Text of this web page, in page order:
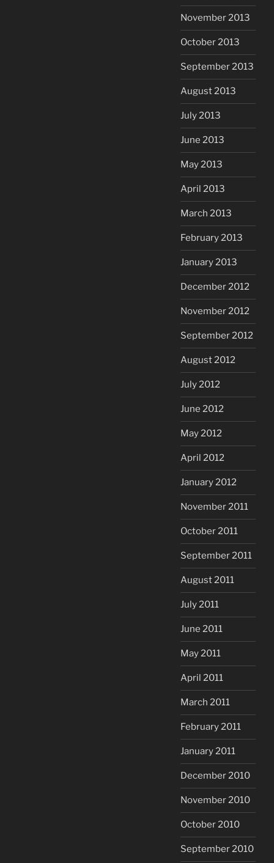
November 2013
October 2013
September 2013
August 2013
July 2013
June 2013
May 2013
April 2013
March 2013
February 2013
January 2013
December 2012
November 2012
September 2012
August 2012
July 2012
June 2012
May 2012
April 2012
January 2012
November 2011
October 2011
September 2011
August 2011
July 2011
June 2011
May 2011
April 2011
March 2011
February 2011
January 2011
December 2010
November 2010
October 2010
September 2010